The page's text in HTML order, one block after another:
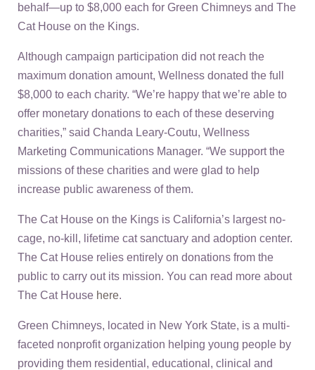
behalf—up to $8,000 each for Green Chimneys and The
Cat House on the Kings.
Although campaign participation did not reach the
maximum donation amount, Wellness donated the full
$8,000 to each charity. “We’re happy that we’re able to
offer monetary donations to each of these deserving
charities,” said Chanda Leary-Coutu, Wellness
Marketing Communications Manager. “We support the
missions of these charities and were glad to help
increase public awareness of them.
The Cat House on the Kings is California’s largest no-
cage, no-kill, lifetime cat sanctuary and adoption center.
The Cat House relies entirely on donations from the
public to carry out its mission. You can read more about
The Cat House here.
Green Chimneys, located in New York State, is a multi-
faceted nonprofit organization helping young people by
providing them residential, educational, clinical and